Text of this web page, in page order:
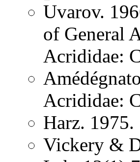
Uvarov.
of General
Acrididae:
Acrididae:
Harz.
Vickery &